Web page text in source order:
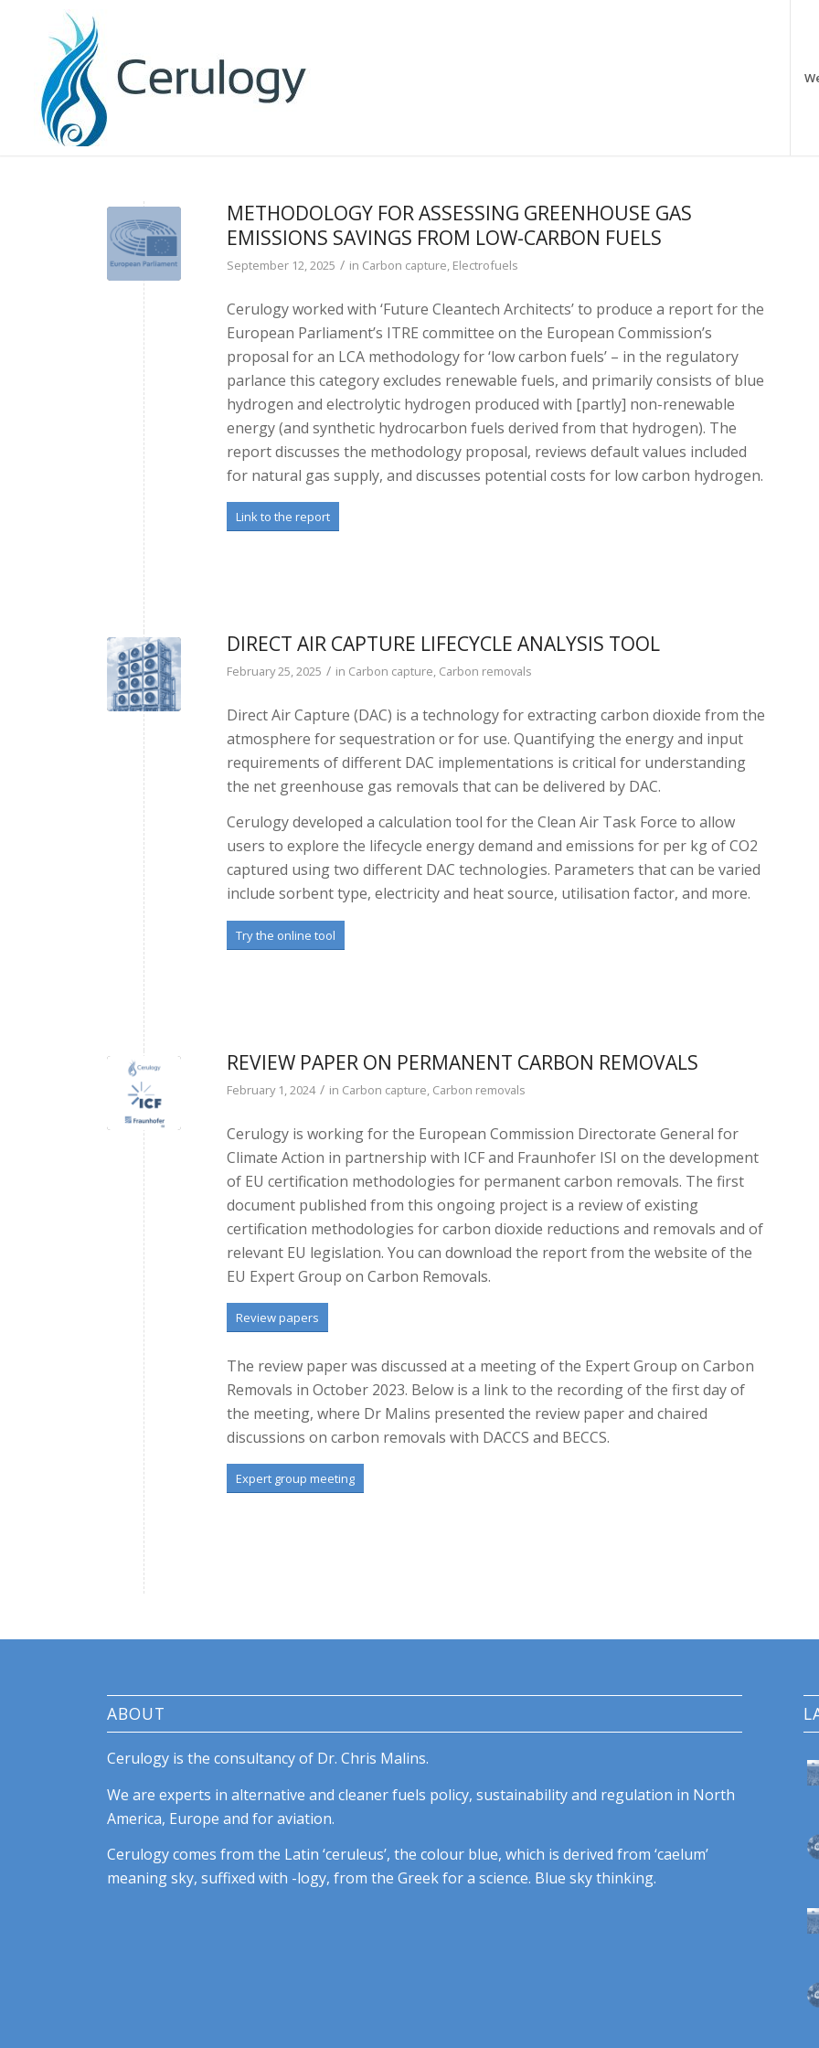
METHODOLOGY FOR ASSESSING GREENHOUSE GAS
EMISSIONS SAVINGS FROM LOW-CARBON FUELS
September 12, 2025 / in Carbon capture, Electrofuels
Cerulogy worked with ‘Future Cleantech Architects’ to produce a report for the
European Parliament’s ITRE committee on the European Commission’s
proposal for an LCA methodology for ‘low carbon fuels’ – in the regulatory
parlance this category excludes renewable fuels, and primarily consists of blue
hydrogen and electrolytic hydrogen produced with [partly] non-renewable
energy (and synthetic hydrocarbon fuels derived from that hydrogen). The
report discusses the methodology proposal, reviews default values included
for natural gas supply, and discusses potential costs for low carbon hydrogen.
Link to the report
DIRECT AIR CAPTURE LIFECYCLE ANALYSIS TOOL
February 25, 2025 / in Carbon capture, Carbon removals
Direct Air Capture (DAC) is a technology for extracting carbon dioxide from the
atmosphere for sequestration or for use. Quantifying the energy and input
requirements of different DAC implementations is critical for understanding
the net greenhouse gas removals that can be delivered by DAC.
Cerulogy developed a calculation tool for the Clean Air Task Force to allow
users to explore the lifecycle energy demand and emissions for per kg of CO2
captured using two different DAC technologies. Parameters that can be varied
include sorbent type, electricity and heat source, utilisation factor, and more.
Try the online tool
REVIEW PAPER ON PERMANENT CARBON REMOVALS
February 1, 2024 / in Carbon capture, Carbon removals
Cerulogy is working for the European Commission Directorate General for
Climate Action in partnership with ICF and Fraunhofer ISI on the development
of EU certification methodologies for permanent carbon removals. The first
document published from this ongoing project is a review of existing
certification methodologies for carbon dioxide reductions and removals and of
relevant EU legislation. You can download the report from the website of the
EU Expert Group on Carbon Removals.
Review papers
The review paper was discussed at a meeting of the Expert Group on Carbon
Removals in October 2023. Below is a link to the recording of the first day of
the meeting, where Dr Malins presented the review paper and chaired
discussions on carbon removals with DACCS and BECCS.
Expert group meeting
ABOUT
Cerulogy is the consultancy of Dr. Chris Malins.
We are experts in alternative and cleaner fuels policy, sustainability and regulation in North
America, Europe and for aviation.
Cerulogy comes from the Latin ‘ceruleus’, the colour blue, which is derived from ‘caelum’
meaning sky, suffixed with -logy, from the Greek for a science. Blue sky thinking.